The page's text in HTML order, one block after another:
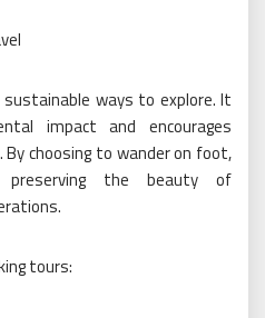
ways to explore. It
impact and encourages
choosing to wander on foot,
the beauty of
tours: